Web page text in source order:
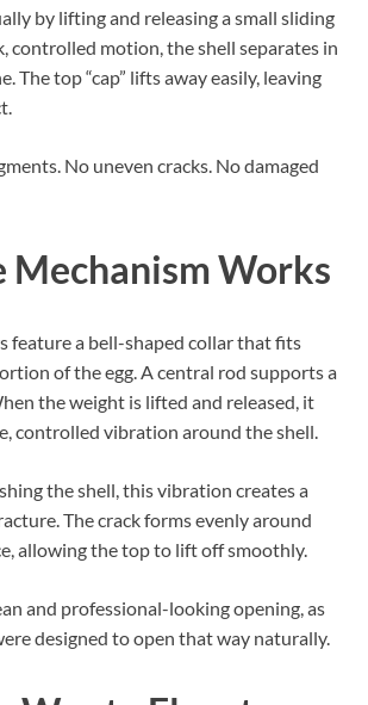
by lifting and releasing a small sliding
controlled motion, the shell separates in
The top “cap” lifts away easily, leaving
No uneven cracks. No damaged
Mechanism Works
feature a bell-shaped collar that fits
of the egg. A central rod supports a
the weight is lifted and released, it
controlled vibration around the shell.
the shell, this vibration creates a
The crack forms evenly around
allowing the top to lift off smoothly.
and professional-looking opening, as
designed to open that way naturally.